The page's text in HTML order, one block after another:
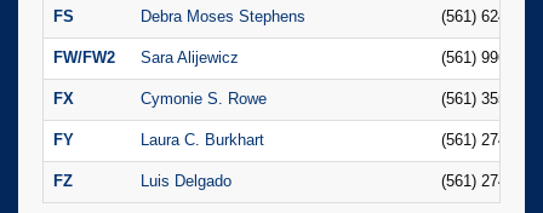
FS Debra Moses Stephens (561) 624-
FW/FW2 Sara Alijewicz (561) 996-
FX Cymonie S. Rowe (561) 355-
FY Laura C. Burkhart (561) 274-
FZ Luis Delgado (561) 274-